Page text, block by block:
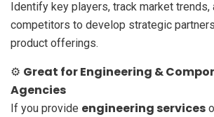
Identify key players, track market trends,
competitors to develop strategic
product offerings.
⚙️ Great for Engineering &
Agencies
If you provide engineering services